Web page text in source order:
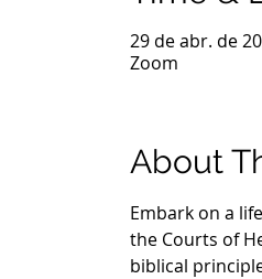
29 de abr. de
Zoom
About
Embark on a
the Courts of
biblical